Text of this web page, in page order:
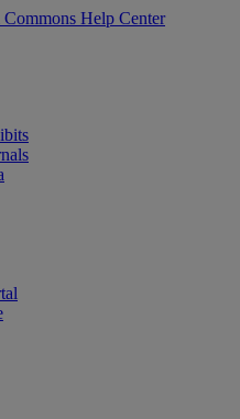
Help Center